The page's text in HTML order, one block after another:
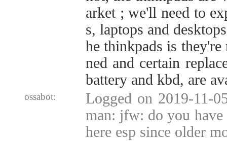
arket ; we'll need to
s, laptops and
he thinkpads is
ned and certain
battery and kbd, are
ossabot:
Logged on 2019-11-
man: jfw: do you
here esp since older